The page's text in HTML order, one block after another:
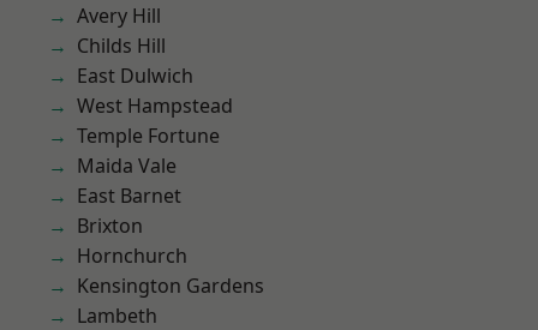
Avery Hill
Childs Hill
East Dulwich
West Hampstead
Temple Fortune
Maida Vale
East Barnet
Brixton
Hornchurch
Kensington Gardens
Lambeth